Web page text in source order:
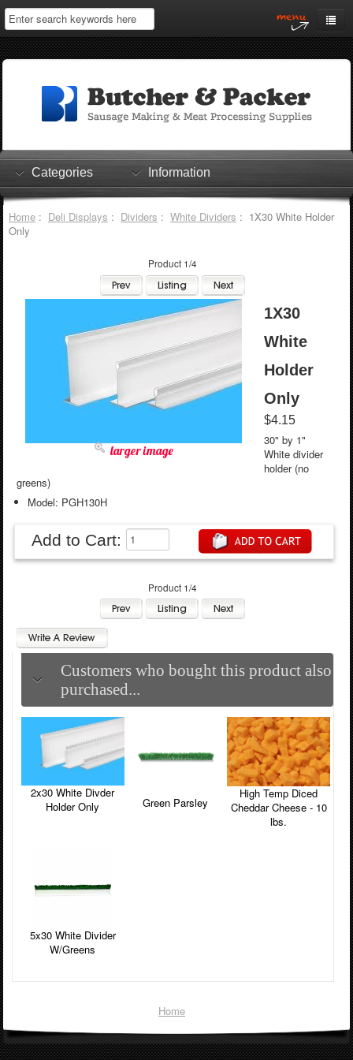
Home
Log In
Shopping Cart
Checkout
Categories Information
Home: Deli Displays : Dividers : White Dividers : 1X30 White Holder
Only
Product 1/4
larger image
1X30
White
Holder
Only
$4.15
30" by 1"
White divider
holder (no
greens)
Model: PGH130H
Add to Cart:
Product 1/4
Customers who bought this product also
purchased...
2x30 White Divder
Holder Only
Green Parsley
High Temp Diced
Cheddar Cheese - 10
lbs.
5x30 White Divider
W/Greens
Home